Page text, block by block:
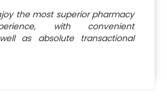
the most superior pharmacy
with convenient
as absolute transactional